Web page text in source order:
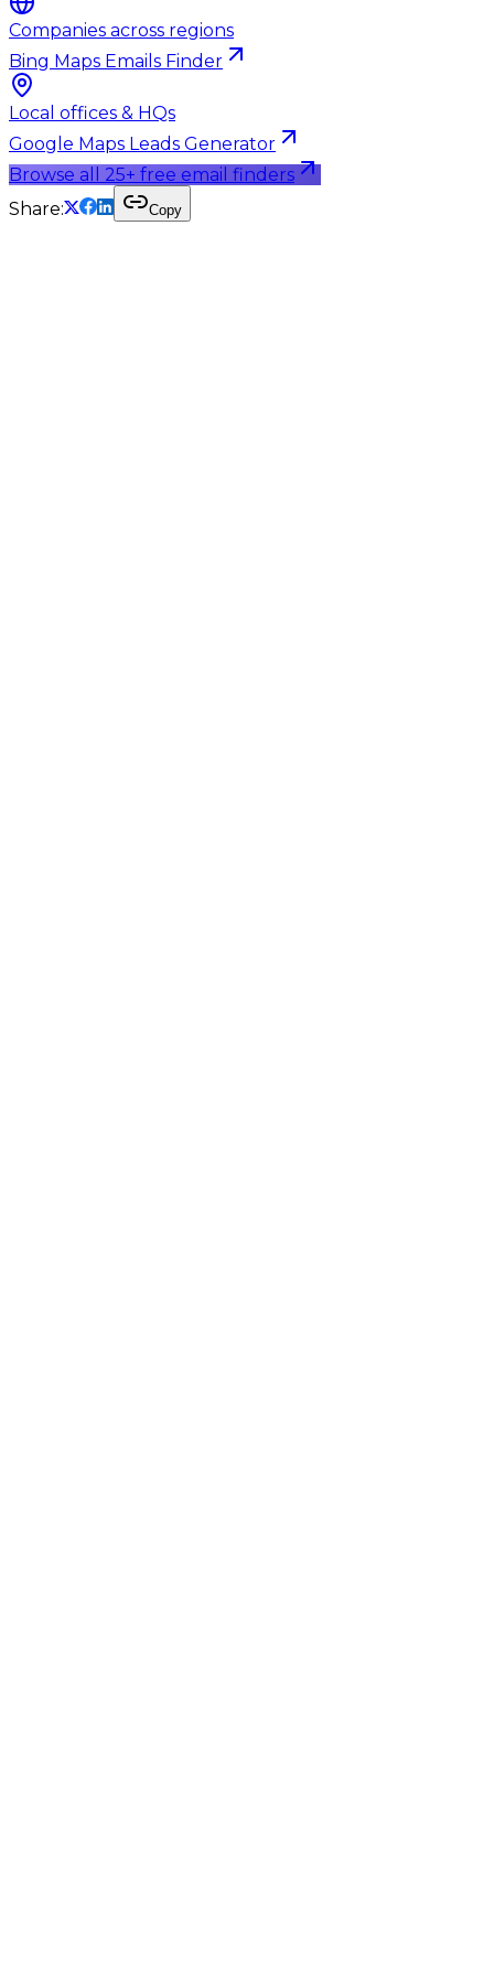
Companies across regions
Bing Maps Emails Finder
Local offices & HQs
Google Maps Leads Generator
Browse all 25+ free email finders
Share:
Copy